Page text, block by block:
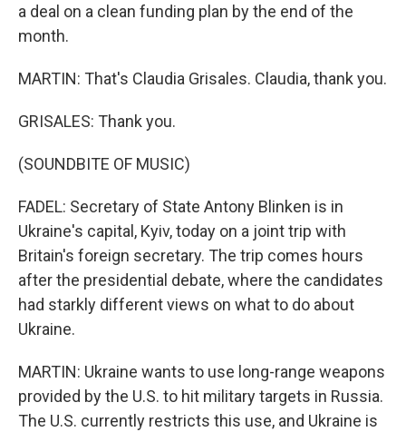
a deal on a clean funding plan by the end of the
month.
MARTIN: That's Claudia Grisales. Claudia, thank you.
GRISALES: Thank you.
(SOUNDBITE OF MUSIC)
FADEL: Secretary of State Antony Blinken is in
Ukraine's capital, Kyiv, today on a joint trip with
Britain's foreign secretary. The trip comes hours
after the presidential debate, where the candidates
had starkly different views on what to do about
Ukraine.
MARTIN: Ukraine wants to use long-range weapons
provided by the U.S. to hit military targets in Russia.
The U.S. currently restricts this use, and Ukraine is